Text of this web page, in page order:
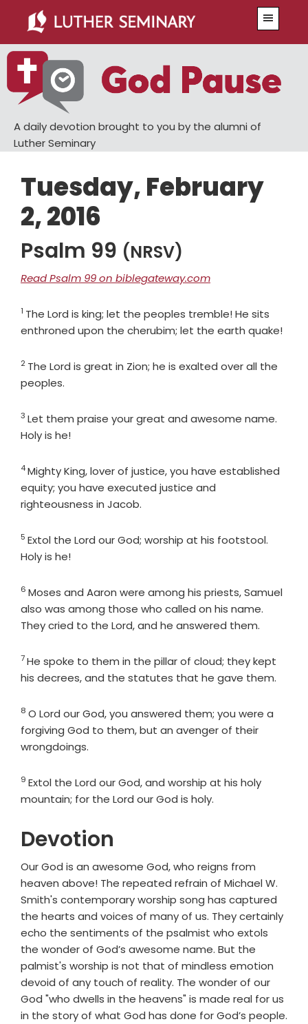
main
content
primary
sidebar
A daily devotion brought to you by the alumni of
Luther Seminary
Tuesday, February
2, 2016
Psalm 99 (NRSV)
Read Psalm 99 on biblegateway.com
Verse
1 The Lord is king; let the peoples tremble! He sits
enthroned upon the cherubim; let the earth quake!
Verse
2 The Lord is great in Zion; he is exalted over all the
peoples.
Verse
3 Let them praise your great and awesome name.
Holy is he!
Verse
4Mighty King, lover of justice, you have established
equity; you have executed justice and
righteousness in Jacob.
Verse
5 Extol the Lord our God; worship at his footstool.
Holy is he!
Verse
6 Moses and Aaron were among his priests, Samuel
also was among those who called on his name.
They cried to the Lord, and he answered them.
Verse
7He spoke to them in the pillar of cloud; they kept
his decrees, and the statutes that he gave them.
Verse
8 O Lord our God, you answered them; you were a
forgiving God to them, but an avenger of their
wrongdoings.
Verse
9 Extol the Lord our God, and worship at his holy
mountain; for the Lord our God is holy.
Devotion
Our God is an awesome God, who reigns from
heaven above! The repeated refrain of Michael W.
Smith's contemporary worship song has captured
the hearts and voices of many of us. They certainly
echo the sentiments of the psalmist who extols
the wonder of God’s awesome name. But the
palmist's worship is not that of mindless emotion
devoid of any touch of reality. The wonder of our
God "who dwells in the heavens" is made real for us
in the story of what God has done for God’s people.